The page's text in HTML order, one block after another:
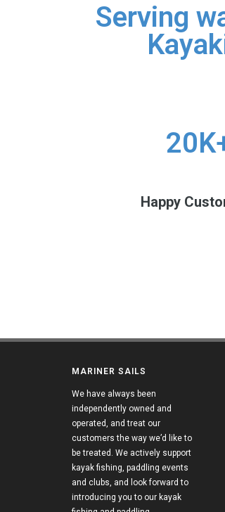
Serving
Happy
MARINER SAILS
We have always been
independently owned and
operated, and treat our
customers the way we’d like to
be treated. We actively support
kayak fishing, paddling events
and clubs, and look forward to
introducing you to our kayak